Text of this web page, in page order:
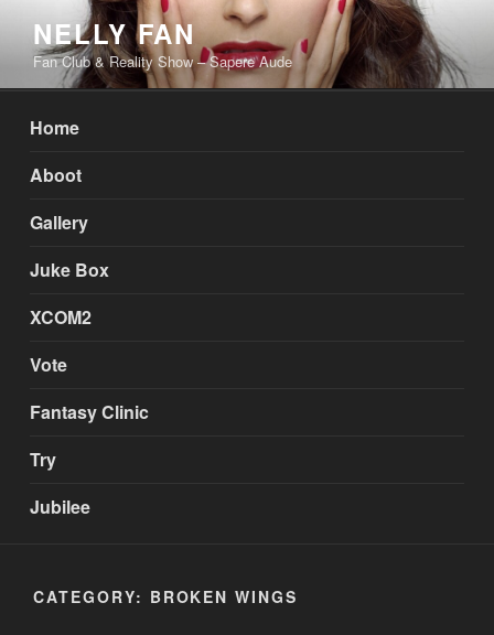
content
NELLY FAN
Fan Club & Reality Show – Sapere Aude
Home
Aboot
Gallery
Juke Box
XCOM2
Vote
Fantasy Clinic
Try
Jubilee
CATEGORY: BROKEN WINGS